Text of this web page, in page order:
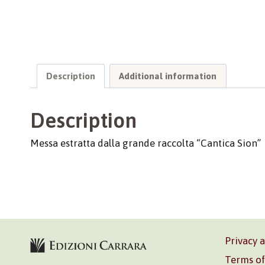
Description Additional information
Description
Messa estratta dalla grande raccolta “Cantica Sion”
Privacy
Terms